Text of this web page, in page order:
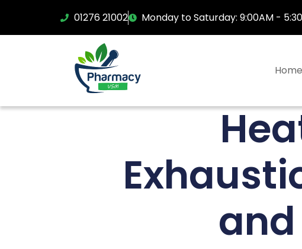
01276 21002 Monday to Saturday: 9:00AM -
Home